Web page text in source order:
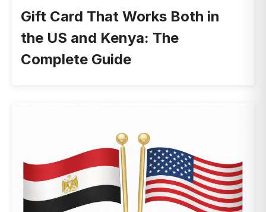
Gift Card That Works Both in
the US and Kenya: The
Complete Guide